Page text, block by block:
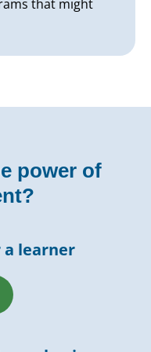
that might
power of
a learner